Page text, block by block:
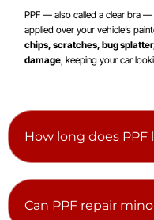
PPF — also called a clear bra
applied over your vehicle’s
chips, scratches, bug
damage , keeping your car
How long does PPF
Can PPF repair